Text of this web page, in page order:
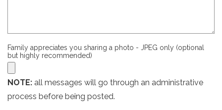
Family appreciates you sharing a photo - JPEG only (optional
but highly recommended)
NOTE: all messages will go through an administrative
process before being posted.